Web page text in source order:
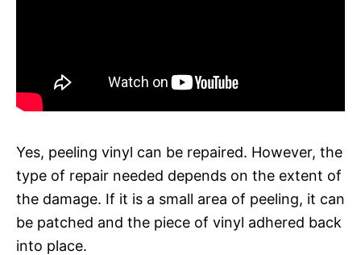
Yes, peeling vinyl can be repaired. However, the
type of repair needed depends on the extent of
the damage. If it is a small area of peeling, it can
be patched and the piece of vinyl adhered back
into place.